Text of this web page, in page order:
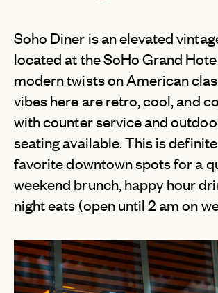
Soho Diner is an elevated
located at the SoHo Grand
modern twists on American
vibes here are retro, cool, and
with counter service and
seating available. This is
favorite downtown spots for a
weekend brunch, happy hour
night eats (open until 2 am on